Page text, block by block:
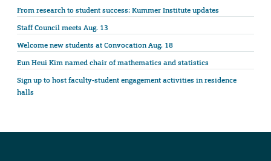
From research to student success: Kummer Institute updates
Staff Council meets Aug. 13
Welcome new students at Convocation Aug. 18
Eun Heui Kim named chair of mathematics and statistics
Sign up to host faculty-student engagement activities in residence
halls